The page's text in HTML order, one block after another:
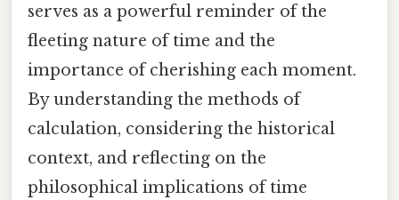
serves as a powerful reminder of the
fleeting nature of time and the
importance of cherishing each moment.
By understanding the methods of
calculation, considering the historical
context, and reflecting on the
philosophical implications of time